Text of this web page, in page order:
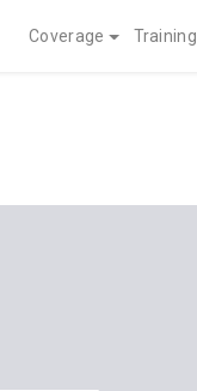
Coverage Training